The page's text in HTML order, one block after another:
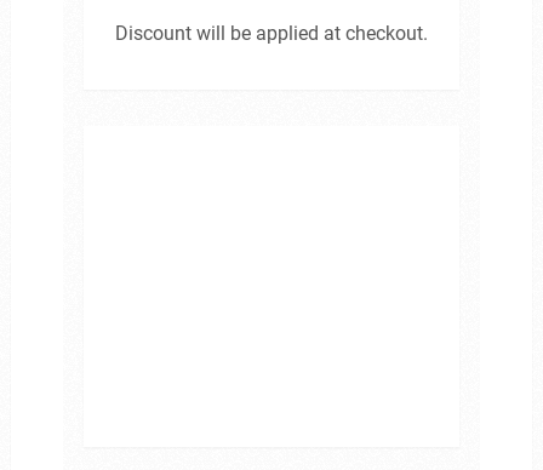
Discount will be applied at checkout.